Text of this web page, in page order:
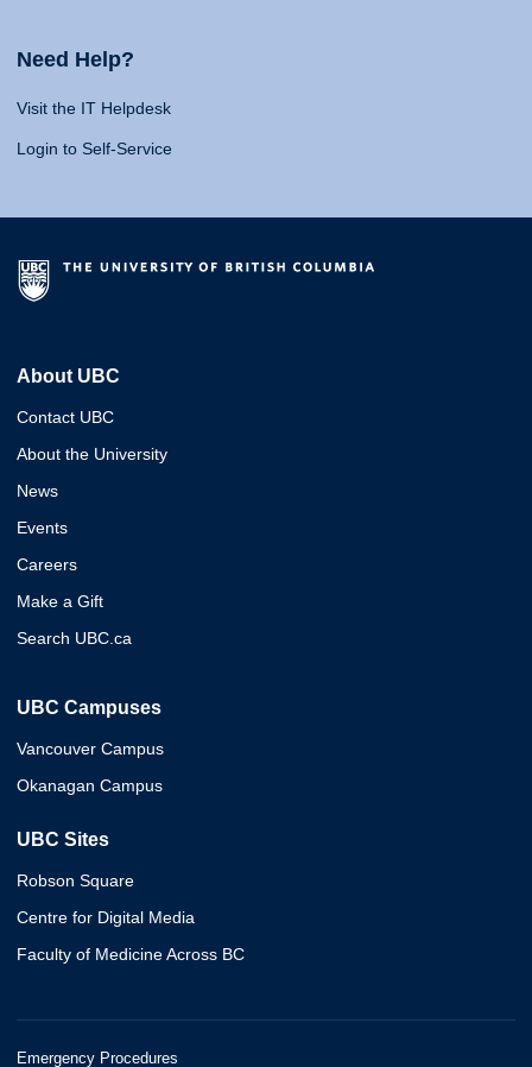
Need Help?
Visit the IT Helpdesk
Login to Self-Service
About UBC
Contact UBC
About the University
News
Events
Careers
Make a Gift
Search UBC.ca
UBC Campuses
Vancouver Campus
Okanagan Campus
UBC Sites
Robson Square
Centre for Digital Media
Faculty of Medicine Across BC
Emergency Procedures